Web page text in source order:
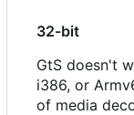
32-bit
GtS doesn't
i386, or
of media